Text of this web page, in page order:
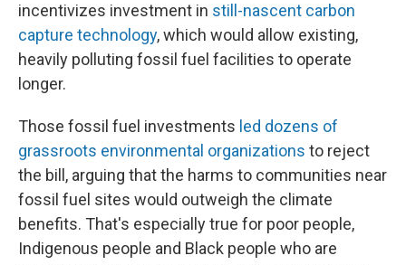
incentivizes investment in still-nascent carbon
capture technology, which would allow existing,
heavily polluting fossil fuel facilities to operate
longer.
Those fossil fuel investments led dozens of
grassroots environmental organizations to reject
the bill, arguing that the harms to communities near
fossil fuel sites would outweigh the climate
benefits. That's especially true for poor people,
Indigenous people and Black people who are